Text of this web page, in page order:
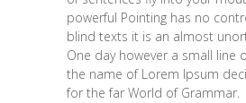
powerful Pointing has no
blind texts it is an almost
One day however a small line
the name of Lorem Ipsum
for the far World of Grammar.